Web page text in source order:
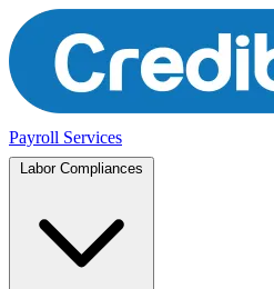
Payroll Services